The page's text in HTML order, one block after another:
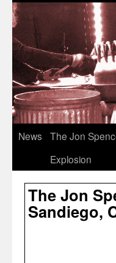
News
The Jon
Explosion
The Jon
Sandiego,